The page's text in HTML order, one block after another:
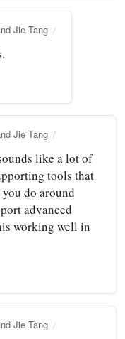
Jie Tang
Jie Tang
like a lot of
tools that
do around
advanced
working well in
Jie Tang